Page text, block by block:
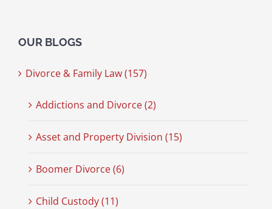
OUR BLOGS
Divorce & Family Law (157)
Addictions and Divorce (2)
Asset and Property Division (15)
Boomer Divorce (6)
Child Custody (11)